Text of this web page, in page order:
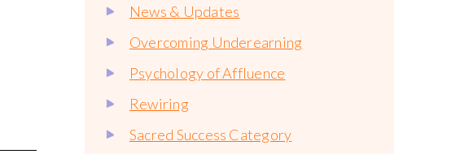
News & Updates
Overcoming Underearning
Psychology of Affluence
Rewiring
Sacred Success Category